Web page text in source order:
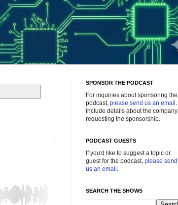
SPONSOR THE PODCAST
For inquiries about sponsoring the
podcast, please send us an email .
Include details about the company
requesting the sponsorship.
PODCAST GUESTS
If you'd like to suggest a topic or
guest for the podcast, please send
us an email .
SEARCH THE SHOWS